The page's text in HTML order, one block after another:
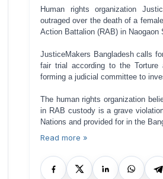
Human rights organization
outraged over the death of a
Action Battalion (RAB) in Naogaon
JusticeMakers Bangladesh calls
fair trial according to the Torture
forming a judicial committee to
The human rights organization
in RAB custody is a grave
Nations and provided for in the
Read more »